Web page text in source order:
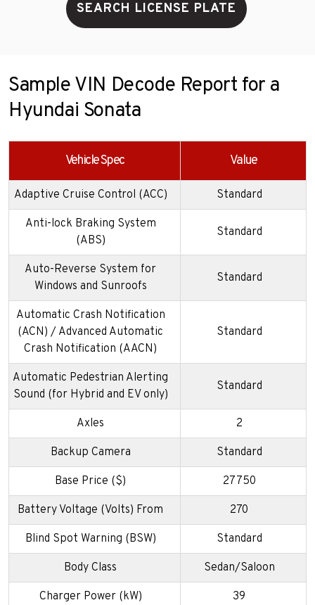
SEARCH LICENSE PLATE
Sample VIN Decode Report for a
Hyundai Sonata
Vehicle Spec Value
Adaptive Cruise Control (ACC) Standard
Anti-lock Braking System
(ABS)
Standard
Auto-Reverse System for
Windows and Sunroofs
Standard
Automatic Crash Notification
(ACN) / Advanced Automatic
Crash Notification (AACN)
Standard
Automatic Pedestrian Alerting
Sound (for Hybrid and EV only)
Standard
Axles 2
Backup Camera Standard
Base Price ($) 27750
Battery Voltage (Volts) From 270
Blind Spot Warning (BSW) Standard
Body Class Sedan/Saloon
Charger Power (kW) 39